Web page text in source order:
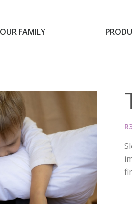
OUR FAMILY
R